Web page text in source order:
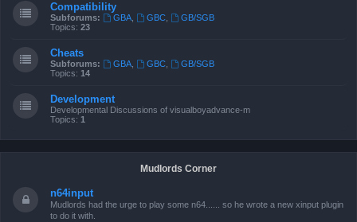
Compatibility
Subforums: GBA, GBC,
GB/SGB
Topics: 23
Cheats
Subforums: GBA, GBC,
GB/SGB
Topics: 14
Development
Developmental Discussions of visualboyadvance-m
Topics: 1
Mudlords Corner
n64input
Mudlords had the urge to play some n64...... so he wrote a new xinput plugin
to do it with.